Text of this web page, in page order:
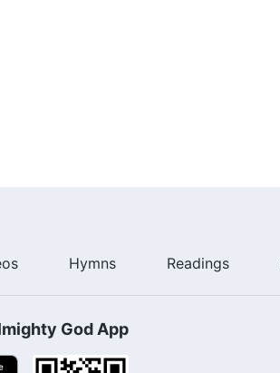
Hymns Readings
God App